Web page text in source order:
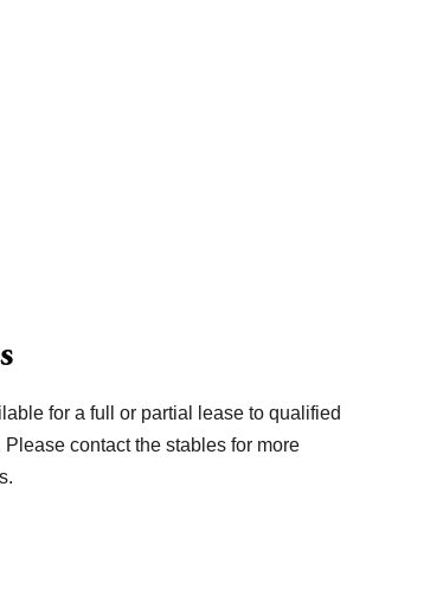
for a full or partial lease to qualified
contact the stables for more